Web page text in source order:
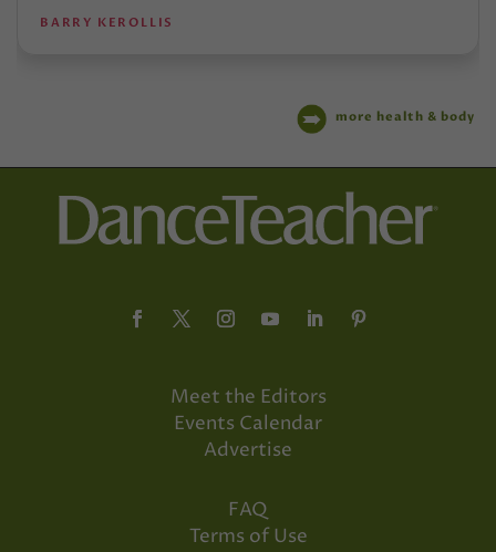
BARRY KEROLLIS
more health & body
Meet the Editors
Events Calendar
Advertise
FAQ
Terms of Use